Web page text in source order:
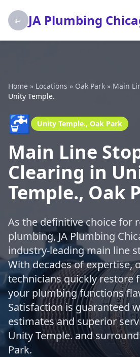
JA Plumbing
Home » Locations » Oak Park » Main
Unity Temple.
🚰 Unity Temple., Oak Park
Main Line
Clearing in
Temple., Oak
As the definitive choice for
plumbing, JA Plumbing
industry-leading main line
With decades of expertise,
technicians quickly restore
your plumbing functions
Satisfaction is guaranteed
estimates and superior
Unity Temple. and
Park.